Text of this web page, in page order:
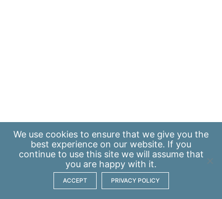
We use cookies to ensure that we give you the
best experience on our website. If you
continue to use this site we will assume that
you are happy with it.
ACCEPT PRIVACY POLICY